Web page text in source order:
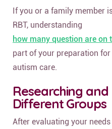
If you or a family member
RBT, understanding
how many question are on
part of your preparation
autism care.
Researching
Different Groups
After evaluating your